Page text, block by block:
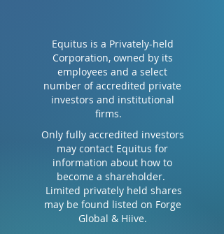
Equitus is a Privately-held
Corporation, owned by its
employees and a select
number of accredited private
investors and institutional
firms.
Only fully accredited investors
may contact Equitus for
information about how to
become a shareholder.
Limited privately held shares
may be found listed on Forge
Global & Hiive.